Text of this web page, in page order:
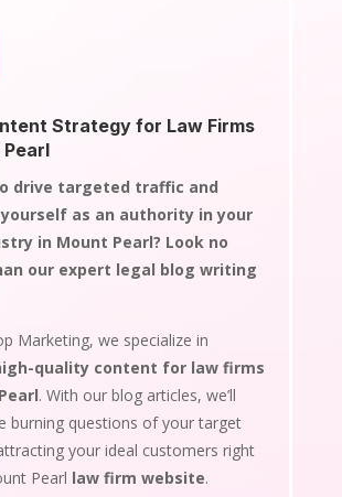
Strategy for Law Firms
drive targeted traffic and
as an authority in your
in Mount Pearl? Look no
our expert legal blog writing
Marketing, we specialize in
quality content for law firms
. With our blog articles, we’ll
burning questions of your target
your ideal customers right
Pearl law firm website.